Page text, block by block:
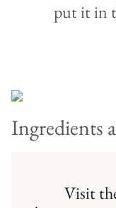
put it in
Ingredients
Visit